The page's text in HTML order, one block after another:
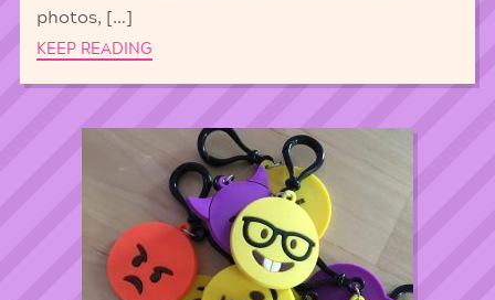
photos, […]
KEEP READING